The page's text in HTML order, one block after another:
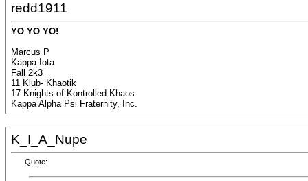
redd1911
YO YO YO!
Marcus P
Kappa Iota
Fall 2k3
11 Klub- Khaotik
17 Knights of Kontrolled Khaos
Kappa Alpha Psi Fraternity, Inc.
K_I_A_Nupe
Quote: